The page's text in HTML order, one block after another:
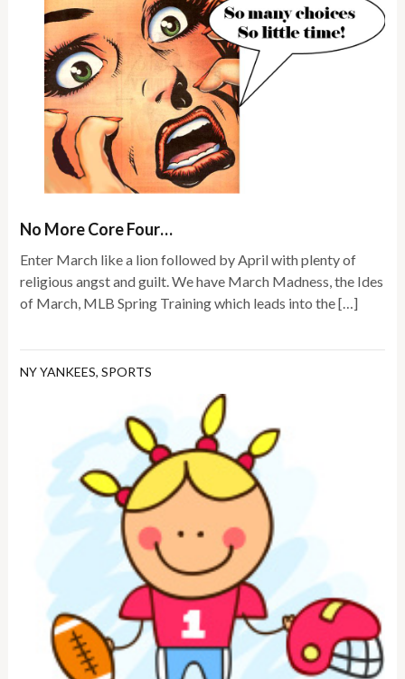
No More Core Four…
Enter March like a lion followed by April with plenty of
religious angst and guilt. We have March Madness, the Ides
of March, MLB Spring Training which leads into the […]
NY YANKEES,SPORTS